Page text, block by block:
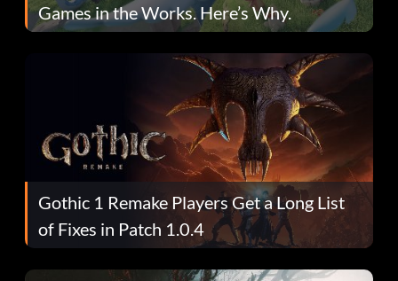
Games in the Works. Here’s Why.
Gothic 1 Remake Players Get a Long List
of Fixes in Patch 1.0.4